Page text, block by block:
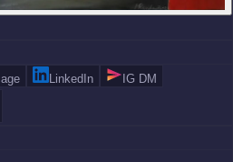
LinkedIn IG DM